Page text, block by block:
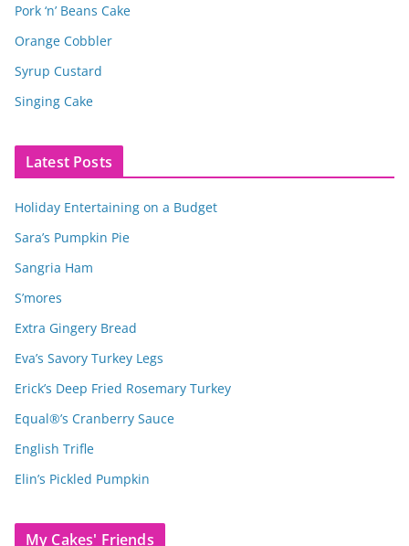
Pork ‘n’ Beans Cake
Orange Cobbler
Syrup Custard
Singing Cake
Latest Posts
Holiday Entertaining on a Budget
Sara’s Pumpkin Pie
Sangria Ham
S’mores
Extra Gingery Bread
Eva’s Savory Turkey Legs
Erick’s Deep Fried Rosemary Turkey
Equal®’s Cranberry Sauce
English Trifle
Elin’s Pickled Pumpkin
My Cakes' Friends